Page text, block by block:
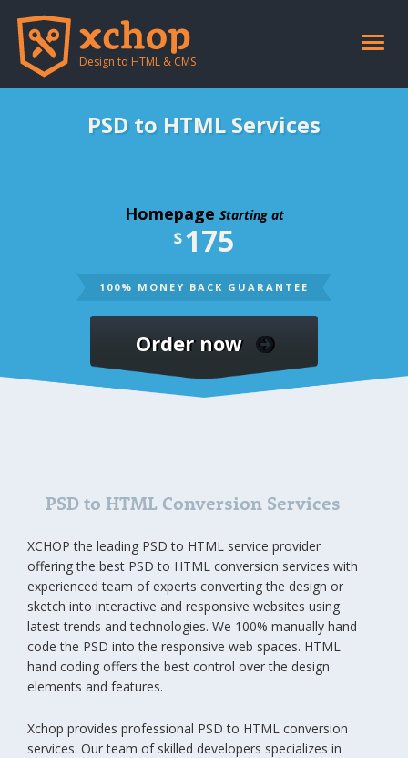
Design to HTML & CMS
Toggle
PSD to HTML Services
Homepage Starting at
$175
100% MONEY BACK GUARANTEE
Order now
PSD to HTML Conversion Services
XCHOP the leading PSD to HTML service provider
offering the best PSD to HTML conversion services with
experienced team of experts converting the design or
sketch into interactive and responsive websites using
latest trends and technologies. We 100% manually hand
code the PSD into the responsive web spaces. HTML
hand coding offers the best control over the design
elements and features.
Xchop provides professional PSD to HTML conversion
services. Our team of skilled developers specializes in